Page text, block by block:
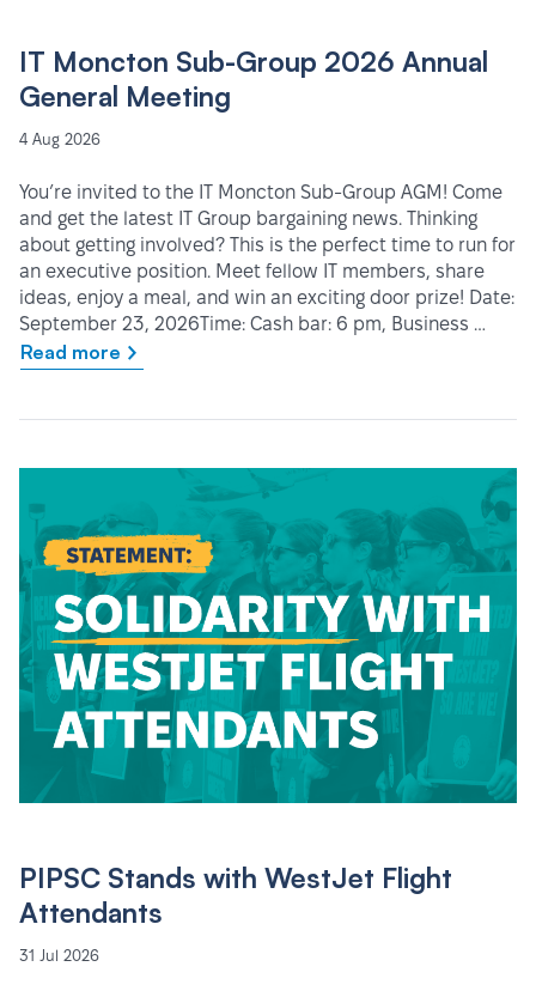
IT Moncton Sub-Group 2026 Annual
General Meeting
4 Aug 2026
You’re invited to the IT Moncton Sub-Group AGM! Come
and get the latest IT Group bargaining news. Thinking
about getting involved? This is the perfect time to run for
an executive position. Meet fellow IT members, share
ideas, enjoy a meal, and win an exciting door prize! Date:
September 23, 2026Time: Cash bar: 6 pm, Business …
Read more
PIPSC Stands with WestJet Flight
Attendants
31 Jul 2026